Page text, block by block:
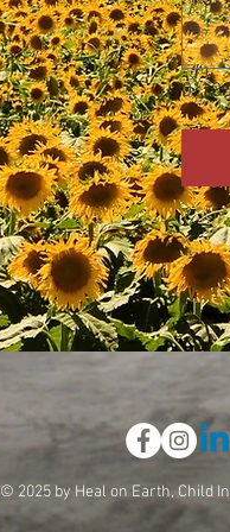
0/
© 2025 by Heal on Earth, Child